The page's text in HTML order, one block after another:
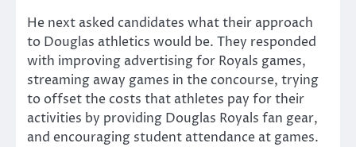
He next asked candidates what their approach
to Douglas athletics would be. They responded
with improving advertising for Royals games,
streaming away games in the concourse, trying
to offset the costs that athletes pay for their
activities by providing Douglas Royals fan gear,
and encouraging student attendance at games.